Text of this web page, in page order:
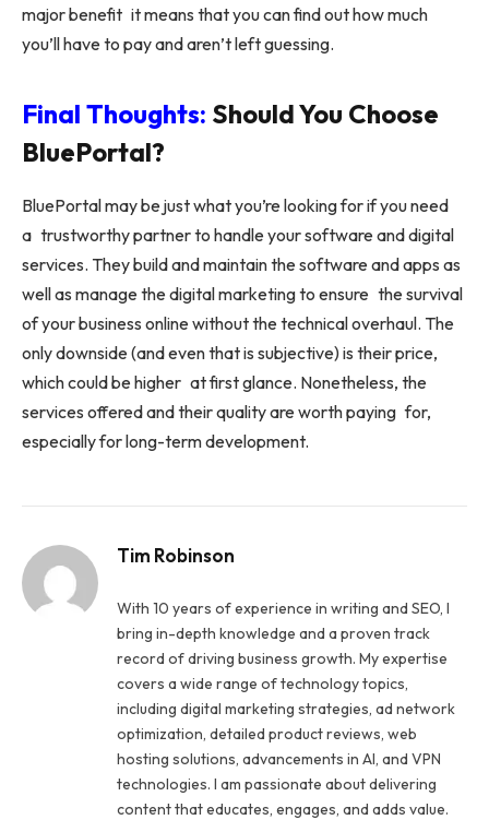
major benefit it means that you can find out how much
you’ll have to pay and aren’t left guessing.
Final Thoughts: Should You Choose
BluePortal?
BluePortal may be just what you’re looking for if you need
a trustworthy partner to handle your software and digital
services. They build and maintain the software and apps as
well as manage the digital marketing to ensure the survival
of your business online without the technical overhaul. The
only downside (and even that is subjective) is their price,
which could be higher at first glance. Nonetheless, the
services offered and their quality are worth paying for,
especially for long-term development.
Tim Robinson
With 10 years of experience in writing and SEO, I
bring in-depth knowledge and a proven track
record of driving business growth. My expertise
covers a wide range of technology topics,
including digital marketing strategies, ad network
optimization, detailed product reviews, web
hosting solutions, advancements in AI, and VPN
technologies. I am passionate about delivering
content that educates, engages, and adds value.